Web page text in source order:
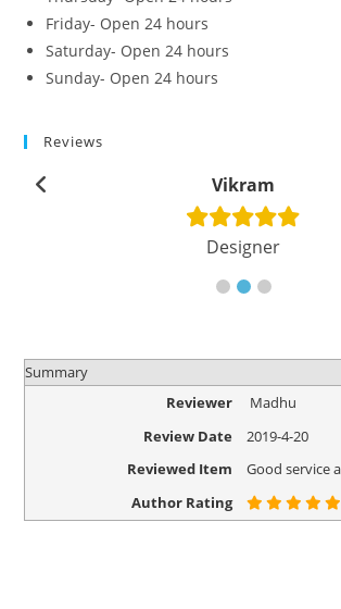
Friday- Open 24 hours
Saturday- Open 24 hours
Sunday- Open 24 hours
Reviews
Vikram
Designer
Summary
Reviewer
Madhu
Review Date
2019-4-20
Reviewed Item
Good service
Author Rating